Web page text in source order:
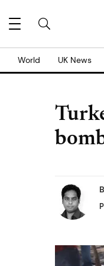
World UK News